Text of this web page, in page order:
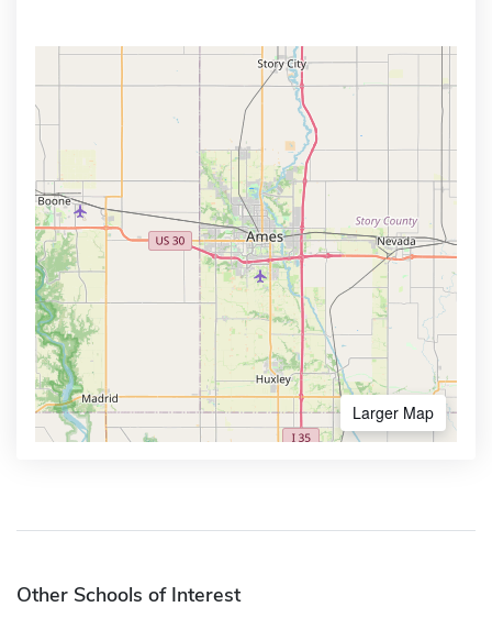
Larger Map
Other Schools of Interest